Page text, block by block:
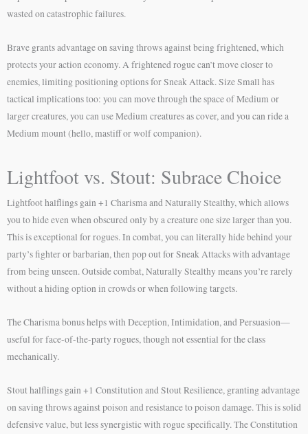
wasted on catastrophic failures.
Brave grants advantage on saving throws against being frightened, which
protects your action economy. A frightened rogue can’t move closer to
enemies, limiting positioning options for Sneak Attack. Size Small has
tactical implications too: you can move through the space of Medium or
larger creatures, you can use Medium creatures as cover, and you can ride a
Medium mount (hello, mastiff or wolf companion).
Lightfoot vs. Stout: Subrace Choice
Lightfoot halflings gain +1 Charisma and Naturally Stealthy, which allows
you to hide even when obscured only by a creature one size larger than you.
This is exceptional for rogues. In combat, you can literally hide behind your
party’s fighter or barbarian, then pop out for Sneak Attacks with advantage
from being unseen. Outside combat, Naturally Stealthy means you’re rarely
without a hiding option in crowds or when following targets.
The Charisma bonus helps with Deception, Intimidation, and Persuasion—
useful for face-of-the-party rogues, though not essential for the class
mechanically.
Stout halflings gain +1 Constitution and Stout Resilience, granting advantage
on saving throws against poison and resistance to poison damage. This is solid
defensive value, but less synergistic with rogue specifically. The Constitution